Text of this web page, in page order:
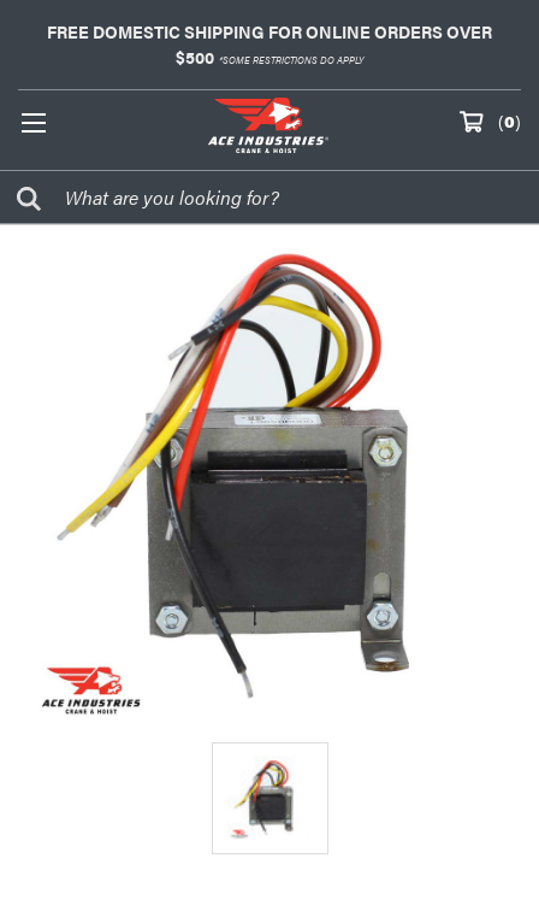
FREE DOMESTIC SHIPPING FOR ONLINE ORDERS OVER
$500 *SOME RESTRICTIONS DO APPLY
(0)